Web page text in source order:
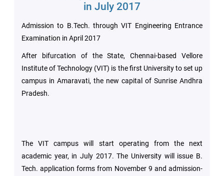
Events
NIRF
MHRD/UGC/AICTE
Newsletter
Support
PROJECTS
LAB
Library
in July 2017
Admission to B.Tech. through VIT Engineering Entrance
Examination in April 2017
After bifurcation of the State, Chennai-based Vellore
Institute of Technology (VIT) is the first University to set up
campus in Amaravati, the new capital of Sunrise Andhra
Pradesh.
The VIT campus will start operating from the next
academic year, in July 2017. The University will issue B.
Tech. application forms from November 9 and admission-